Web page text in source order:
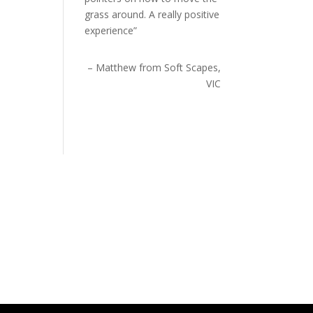
grass around. A really positive
experience
Matthew from Soft Scapes,
VIC